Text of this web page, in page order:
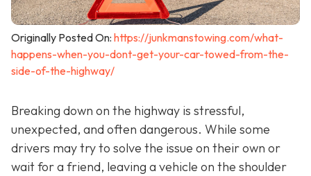
Originally Posted On: https://junkmanstowing.com/what-
happens-when-you-dont-get-your-car-towed-from-the-
side-of-the-highway/
Breaking down on the highway is stressful,
unexpected, and often dangerous. While some
drivers may try to solve the issue on their own or
wait for a friend, leaving a vehicle on the shoulder